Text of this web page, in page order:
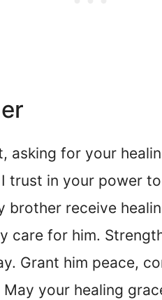
asking for your
trust in your power
receive
care for him.
Grant him peace,
your healing